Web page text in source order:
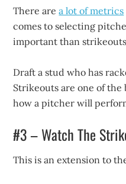
There area lot of metrics
comes to selecting
important than
Draft a stud who has
Strikeouts are one of
how a pitcher will
#3 – Watch The
This is an extension to